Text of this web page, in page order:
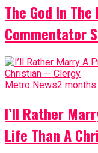
The God In
Commentator
Metro News2
I’ll Rather
Life Than A